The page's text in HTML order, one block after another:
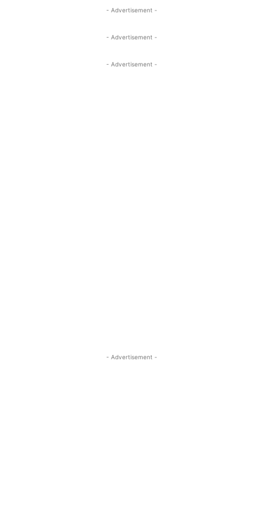
- Advertisement -
- Advertisement -
- Advertisement -
- Advertisement -